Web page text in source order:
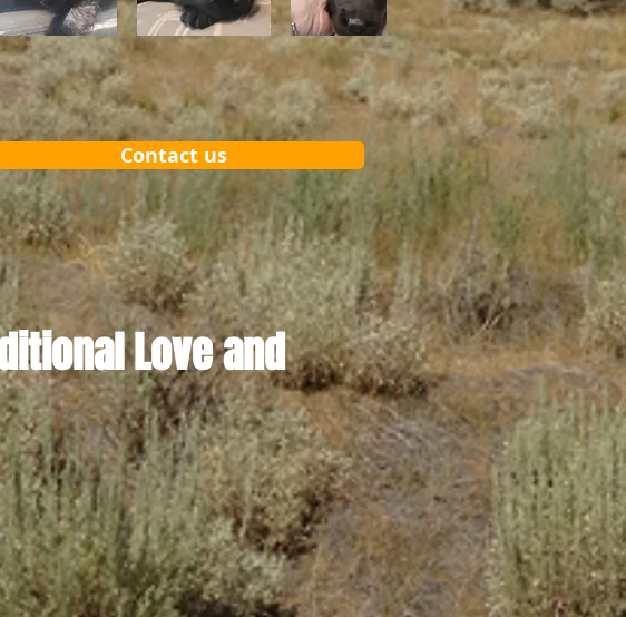
Contact us
Love and